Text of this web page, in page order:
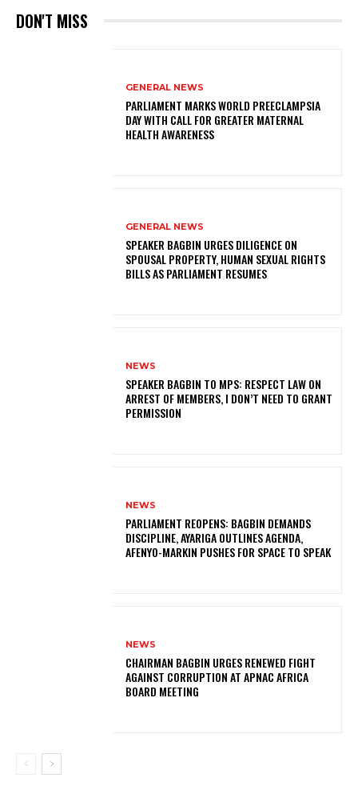
DON'T MISS
GENERAL NEWS
PARLIAMENT MARKS WORLD PREECLAMPSIA
DAY WITH CALL FOR GREATER MATERNAL
HEALTH AWARENESS
GENERAL NEWS
SPEAKER BAGBIN URGES DILIGENCE ON
SPOUSAL PROPERTY, HUMAN SEXUAL RIGHTS
BILLS AS PARLIAMENT RESUMES
NEWS
SPEAKER BAGBIN TO MPS: RESPECT LAW ON
ARREST OF MEMBERS, I DON’T NEED TO GRANT
PERMISSION
NEWS
PARLIAMENT REOPENS: BAGBIN DEMANDS
DISCIPLINE, AYARIGA OUTLINES AGENDA,
AFENYO-MARKIN PUSHES FOR SPACE TO SPEAK
NEWS
CHAIRMAN BAGBIN URGES RENEWED FIGHT
AGAINST CORRUPTION AT APNAC AFRICA
BOARD MEETING